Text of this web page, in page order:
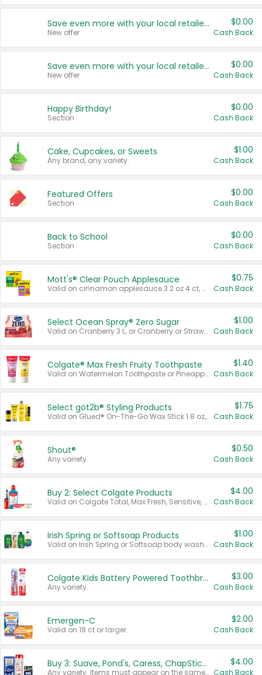
Save even more with your local retailers
New offer
$0.00
Cash Back
Save even more with your local retailers
New offer
$0.00
Cash Back
Happy Birthday!
Section
$0.00
Cash Back
Cake, Cupcakes, or Sweets
Any brand, any variety.
$1.00
Cash Back
Featured Offers
Section
$0.00
Cash Back
Back to School
Section
$0.00
Cash Back
Mott's® Clear Pouch Applesauce
Valid on cinnamon applesauce 3.2 oz 4 ct, applesauce 3.2 oz 4 ct, no sugar added applesauce 3.2 oz 4 ct, or fruit smoothie mixed berry 4.2 oz 4 ct.
$0.75
Cash Back
Select Ocean Spray® Zero Sugar
Valid on Cranberry 3 L; or Cranberry or Strawberry Mango 10 oz 6 ct.
$1.00
Cash Back
Colgate® Max Fresh Fruity Toothpaste
Valid on Watermelon Toothpaste or Pineapple Coconut, 4.5 oz.
$1.40
Cash Back
Select göt2b® Styling Products
Valid on Glued® On-The-Go Wax Stick 1.8 oz, Blasting Freeze Spray® Extra Strong Rigid Hold for Spiked Styles 12 oz, Styling Spiking Glue Water-Resistant Bold Screaming Hold Spikes 6 oz, 2-in-1 Brow Gel & Edge Control Strong Hold Eyebrow & Hair Mascara 0.54 oz.
$1.75
Cash Back
Shout®
Any variety.
$0.50
Cash Back
Buy 2: Select Colgate Products
Valid on Colgate Total, Max Fresh, Sensitive, Optic White Advanced, Stain Fighter, Purple or Charcoal toothpastes 3 oz or larger, Colgate 360°, Total, Gum Health, Expert or Optic White toothbrushes , mouthwashes or mouth rinses 16 oz or larger. Excludes 3 pack toothpastes. Items must appear on the same receipt.
$4.00
Cash Back
Irish Spring or Softsoap Products
Valid on Irish Spring or Softsoap body washes 20 oz or larger, Irish Spring bar soap multi-packs 6 ct or larger, or Softsoap liquid hand soap refills 50 oz.
$1.00
Cash Back
Colgate Kids Battery Powered Toothbrushes
Any variety.
$3.00
Cash Back
Emergen-C
Valid on 18 ct or larger.
$2.00
Cash Back
Buy 3: Suave, Pond's, Caress, ChapStick, Q-Tip, St. Ives, or Noxzema Products
Any variety. Items must appear on the same receipt. One (1) multi-pack is considered one (1) item purchased.
$4.00
Cash Back